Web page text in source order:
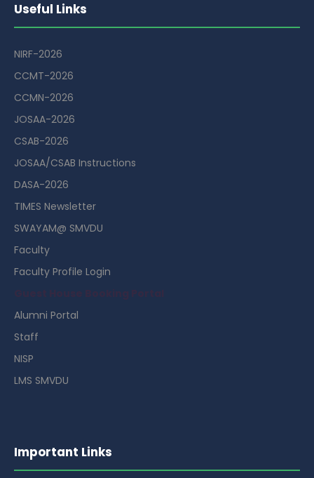
Useful Links
NIRF-2026
CCMT-2026
CCMN-2026
JOSAA-2026
CSAB-2026
JOSAA/CSAB Instructions
DASA-2026
TIMES Newsletter
SWAYAM@ SMVDU
Faculty
Faculty Profile Login
Alumni Portal
Staff
NISP
LMS SMVDU
Important Links